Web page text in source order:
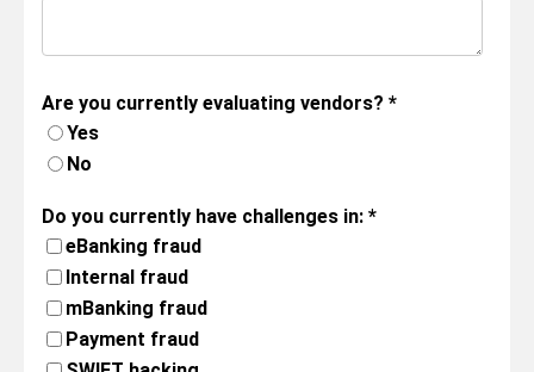
Are you currently evaluating vendors? *
Yes
No
Do you currently have challenges in: *
eBanking fraud
Internal fraud
mBanking fraud
Payment fraud